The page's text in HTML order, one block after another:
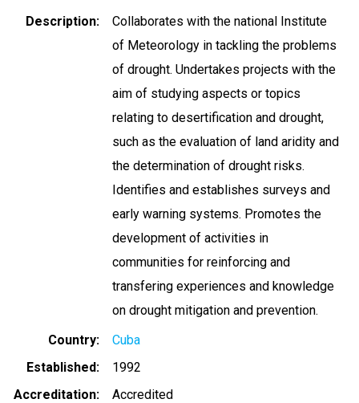
Description
Collaborates with the national Institute
of Meteorology in tackling the problems
of drought. Undertakes projects with the
aim of studying aspects or topics
relating to desertification and drought,
such as the evaluation of land aridity and
the determination of drought risks.
Identifies and establishes surveys and
early warning systems. Promotes the
development of activities in
communities for reinforcing and
transfering experiences and knowledge
on drought mitigation and prevention.
Country
Cuba
Established
1992
Accreditation
Accredited